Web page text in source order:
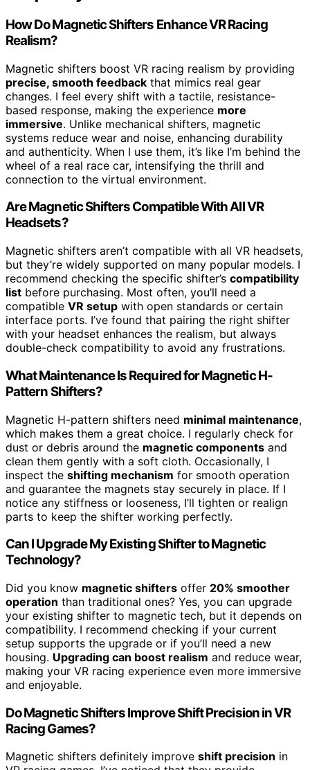
How Do Magnetic Shifters Enhance VR Racing
Realism?
Magnetic shifters boost VR racing realism by providing
precise, smooth feedback that mimics real gear
changes. I feel every shift with a tactile, resistance-
based response, making the experience more
immersive. Unlike mechanical shifters, magnetic
systems reduce wear and noise, enhancing durability
and authenticity. When I use them, it’s like I’m behind the
wheel of a real race car, intensifying the thrill and
connection to the virtual environment.
Are Magnetic Shifters Compatible With All VR
Headsets?
Magnetic shifters aren’t compatible with all VR headsets,
but they’re widely supported on many popular models. I
recommend checking the specific shifter’s compatibility
list before purchasing. Most often, you’ll need a
compatible VR setup with open standards or certain
interface ports. I’ve found that pairing the right shifter
with your headset enhances the realism, but always
double-check compatibility to avoid any frustrations.
What Maintenance Is Required for Magnetic H-
Pattern Shifters?
Magnetic H-pattern shifters need minimal maintenance,
which makes them a great choice. I regularly check for
dust or debris around the magnetic components and
clean them gently with a soft cloth. Occasionally, I
inspect the shifting mechanism for smooth operation
and guarantee the magnets stay securely in place. If I
notice any stiffness or looseness, I’ll tighten or realign
parts to keep the shifter working perfectly.
Can I Upgrade My Existing Shifter to Magnetic
Technology?
Did you know magnetic shifters offer 20% smoother
operation than traditional ones? Yes, you can upgrade
your existing shifter to magnetic tech, but it depends on
compatibility. I recommend checking if your current
setup supports the upgrade or if you’ll need a new
housing. Upgrading can boost realism and reduce wear,
making your VR racing experience even more immersive
and enjoyable.
Do Magnetic Shifters Improve Shift Precision in VR
Racing Games?
Magnetic shifters definitely improve shift precision in